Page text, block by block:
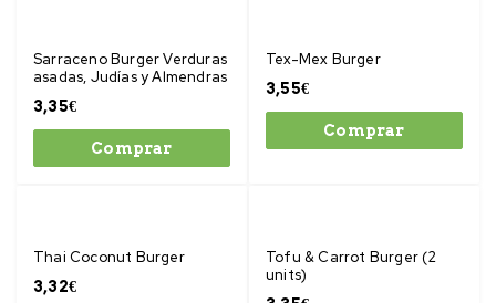
Sarraceno Burger Verduras
asadas, Judías y Almendras
3,35€
Comprar
Tex-Mex Burger
3,55€
Comprar
Thai Coconut Burger
3,32€
Tofu & Carrot Burger (2
units)